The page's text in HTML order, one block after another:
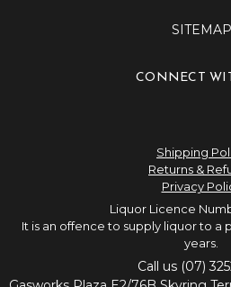
SITEMAP
CONNECT
Shipping
Returns &
Privacy
Liquor Licence
It is an offence to supply liquor to a
years.
Call us (07)